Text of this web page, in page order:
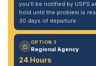
you'll be notified by USPS
hold until the problem is
30 days of departure.
OPTION 3
Regional Agency
24 Hours